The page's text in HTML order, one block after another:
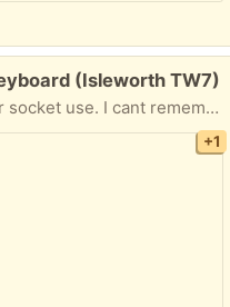
(Isleworth TW7)
sorry. The keyboard works with pads and tablets through Bluetooth/WiFi.
+1